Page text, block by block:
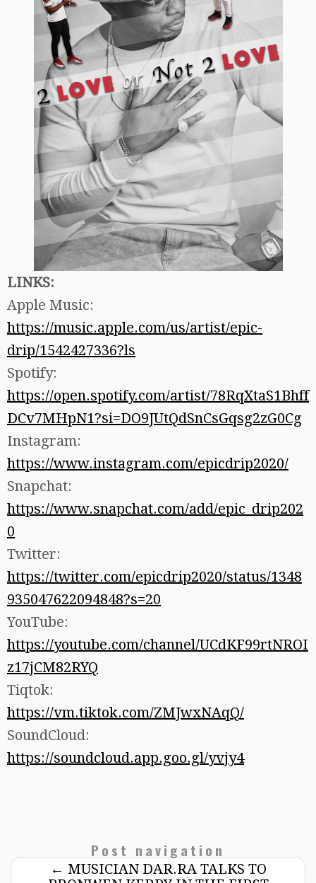
LINKS:
Apple Music:
https://music.apple.com/us/artist/epic-
drip/1542427336?ls
Spotify:
https://open.spotify.com/artist/78RqXtaS1Bhff
DCv7MHpN1?si=DO9JUtQdSnCsGqsg2zG0Cg
Instagram:
https://www.instagram.com/epicdrip2020/
Snapchat:
https://www.snapchat.com/add/epic_drip202
0
Twitter:
https://twitter.com/epicdrip2020/status/1348
935047622094848?s=20
YouTube:
https://youtube.com/channel/UCdKF99rtNROI
z17jCM82RYQ
Tiqtok:
https://vm.tiktok.com/ZMJwxNAqQ/
SoundCloud:
https://soundcloud.app.goo.gl/yvjy4
Post navigation
← MUSICIAN DAR.RA TALKS TO